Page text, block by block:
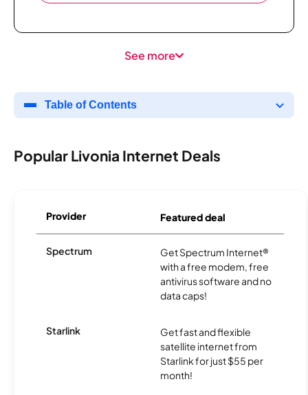
See more
Table of Contents
Popular Livonia Internet Deals
Provider Featured deal
Spectrum
Get Spectrum Internet®
with a free modem, free
antivirus software and no
data caps!
Starlink
Get fast and flexible
satellite internet from
Starlink for just $55 per
month!